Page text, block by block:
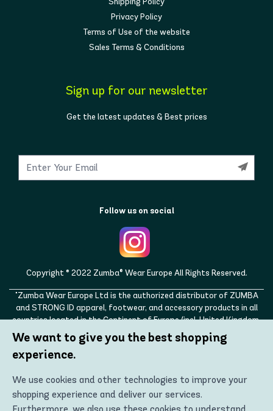
Privacy Policy
Terms of Use of the website
Sales Terms & Conditions
Sign up for our newsletter
Get the latest updates & Best prices
Follow us on social
Copyright © 2022 Zumba® Wear Europe All Rights Reserved.
"Zumba Wear Europe Ltd is the authorized distributor of ZUMBA
and STRONG ID apparel, footwear, and accessory products in all
countries located in the Continent of Europe (incl. United Kingdom,
Norway, Switzerland, Iceland, Ukraine, Moldova, Turkey)
ZUMBA, STRONG ID, and the ZUMBA and STRONG ID logos are
trademarks of Zumba Fitness, LLC and are being used with
We want to give you the best shopping
experience.
We use cookies and other technologies to improve your
shopping experience and deliver our services.